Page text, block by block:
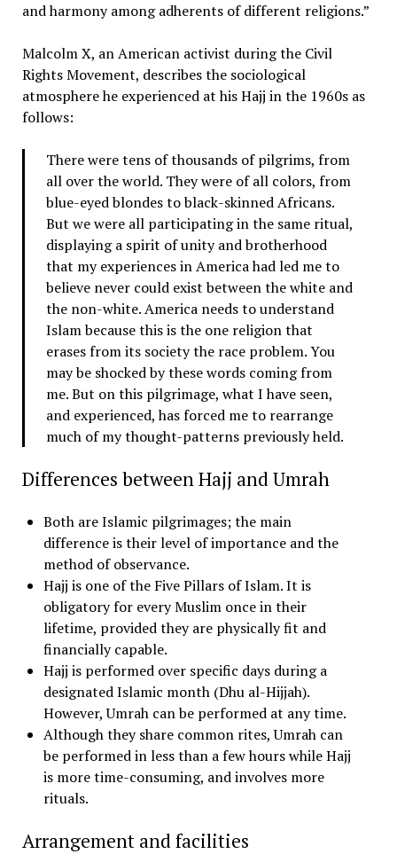
and harmony among adherents of different religions.”
Malcolm X, an American activist during the Civil
Rights Movement, describes the sociological
atmosphere he experienced at his Hajj in the 1960s as
follows:
There were tens of thousands of pilgrims, from
all over the world. They were of all colors, from
blue-eyed blondes to black-skinned Africans.
But we were all participating in the same ritual,
displaying a spirit of unity and brotherhood
that my experiences in America had led me to
believe never could exist between the white and
the non-white. America needs to understand
Islam because this is the one religion that
erases from its society the race problem. You
may be shocked by these words coming from
me. But on this pilgrimage, what I have seen,
and experienced, has forced me to rearrange
much of my thought-patterns previously held.
Differences between Hajj and Umrah
Both are Islamic pilgrimages; the main
difference is their level of importance and the
method of observance.
Hajj is one of the Five Pillars of Islam. It is
obligatory for every Muslim once in their
lifetime, provided they are physically fit and
financially capable.
Hajj is performed over specific days during a
designated Islamic month (Dhu al-Hijjah).
However, Umrah can be performed at any time.
Although they share common rites, Umrah can
be performed in less than a few hours while Hajj
is more time-consuming, and involves more
rituals.
Arrangement and facilities